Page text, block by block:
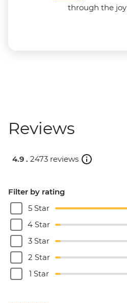
through the
Reviews
4.9 . 2473 reviews
Filter by rating
5 Star
4 Star
3 Star
2 Star
1 Star